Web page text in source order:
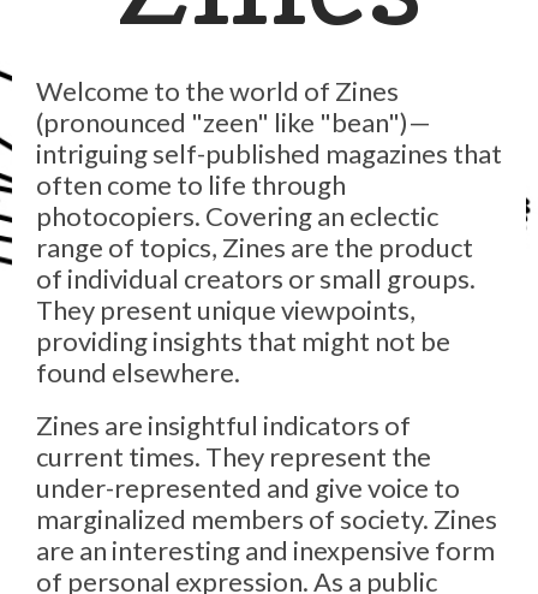
Welcome to the world of Zines
(pronounced "zeen" like "bean")—
intriguing self-published magazines that
often come to life through
photocopiers. Covering an eclectic
range of topics, Zines are the product
of individual creators or small groups.
They present unique viewpoints,
providing insights that might not be
found elsewhere.
Zines are insightful indicators of
current times. They represent the
under-represented and give voice to
marginalized members of society. Zines
are an interesting and inexpensive form
of personal expression. As a public